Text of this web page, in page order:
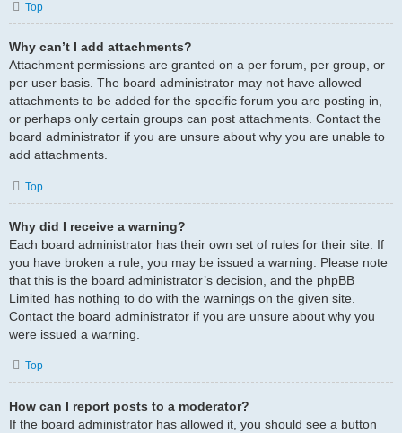
Top
Why can’t I add attachments?
Attachment permissions are granted on a per forum, per group, or
per user basis. The board administrator may not have allowed
attachments to be added for the specific forum you are posting in,
or perhaps only certain groups can post attachments. Contact the
board administrator if you are unsure about why you are unable to
add attachments.
Top
Why did I receive a warning?
Each board administrator has their own set of rules for their site. If
you have broken a rule, you may be issued a warning. Please note
that this is the board administrator’s decision, and the phpBB
Limited has nothing to do with the warnings on the given site.
Contact the board administrator if you are unsure about why you
were issued a warning.
Top
How can I report posts to a moderator?
If the board administrator has allowed it, you should see a button